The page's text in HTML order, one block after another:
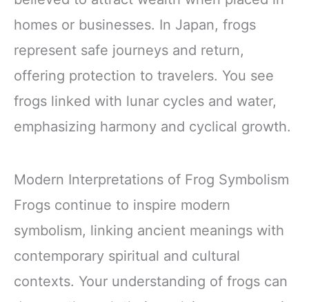
homes or businesses. In Japan, frogs
represent safe journeys and return,
offering protection to travelers. You see
frogs linked with lunar cycles and water,
emphasizing harmony and cyclical growth.
Modern Interpretations of Frog Symbolism
Frogs continue to inspire modern
symbolism, linking ancient meanings with
contemporary spiritual and cultural
contexts. Your understanding of frogs can